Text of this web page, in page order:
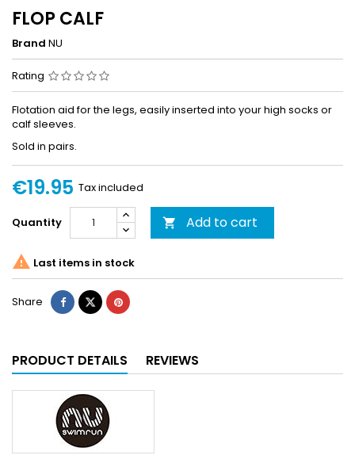
FLOP CALF
Brand NU
Rating
Flotation aid for the legs, easily inserted into your high socks or
calf sleeves.
Sold in pairs.
€19.95 Tax included
Quantity  Add to cart
 Last items in stock
Share
PRODUCT DETAILS REVIEWS